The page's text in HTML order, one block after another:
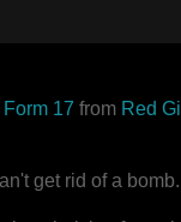
Form 17 from Red
get rid of a bomb.